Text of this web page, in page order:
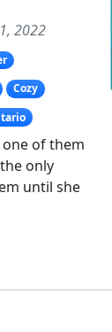
2022
Cozy
of them
only
until she